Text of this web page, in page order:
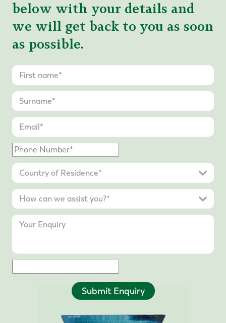
below with your details and
we will get back to you as soon
as possible.
Submit Enquiry